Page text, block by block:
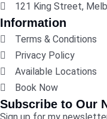
121 King Street,
Information
Terms & Conditions
Privacy Policy
Available Locations
Book Now
Subscribe to Our